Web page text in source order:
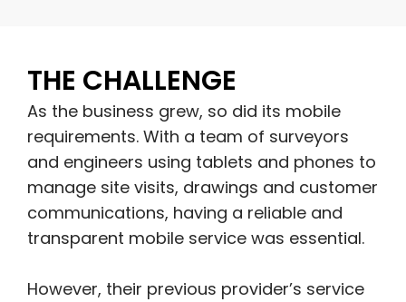
THE CHALLENGE
As the business grew, so did its mobile
requirements. With a team of surveyors
and engineers using tablets and phones to
manage site visits, drawings and customer
communications, having a reliable and
transparent mobile service was essential.
However, their previous provider’s service